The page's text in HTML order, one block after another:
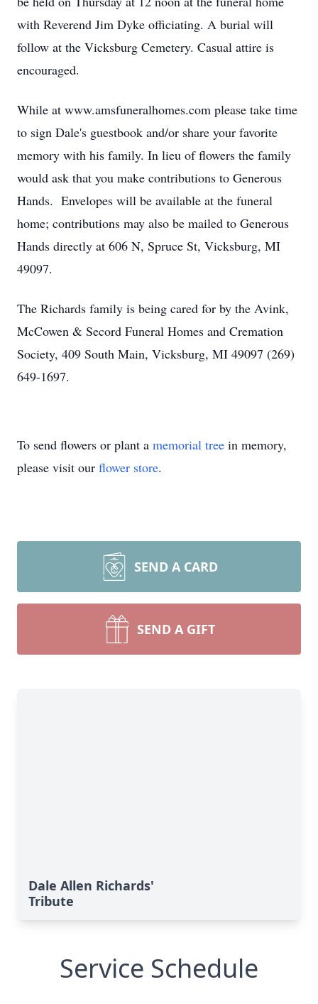
with Reverend Jim Dyke officiating. A burial will
follow at the Vicksburg Cemetery. Casual attire is
encouraged.
While at www.amsfuneralhomes.com please take time
to sign Dale's guestbook and/or share your favorite
memory with his family. In lieu of flowers the family
would ask that you make contributions to Generous
Hands. Envelopes will be available at the funeral
home; contributions may also be mailed to Generous
Hands directly at 606 N, Spruce St, Vicksburg, MI
49097.
The Richards family is being cared for by the Avink,
McCowen & Secord Funeral Homes and Cremation
Society, 409 South Main, Vicksburg, MI 49097 (269)
649-1697.
To send flowers or plant a memorial tree in memory,
please visit our flower store.
SEND A CARD
SEND A GIFT
Dale Allen Richards'
Tribute
Service Schedule